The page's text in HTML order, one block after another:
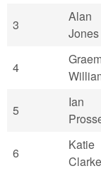
3
Alan
Jones
4
5
Ian
6
Katie
Clarke